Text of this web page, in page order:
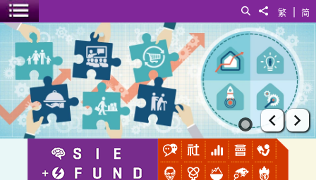
简
|
繁
Share to
Search
Toggle menu
WeCare Program
Prev